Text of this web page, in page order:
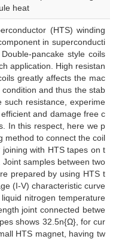
heat
(HTS) winding
in superconducti
pancake style coils
application. High resistan
greatly affects the mac
and thus the stab
such resistance, experime
and damage free c
In this respect, here we p
method to connect the coil
with HTS tapes on t
samples between two
prepared by using HTS t
(I-V) characteristic curve
nitrogen temperature
joint connected betwe
shows 32.5n{Ω}, for cur
HTS magnet, having tw